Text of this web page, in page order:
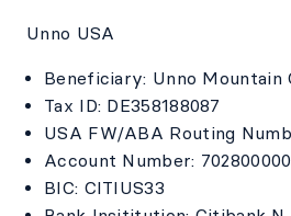
Unno USA
Beneficiary: Unno Mountain
Tax ID: DE358188087
USA FW/ABA Routing
Account Number:
BIC: CITIUS33